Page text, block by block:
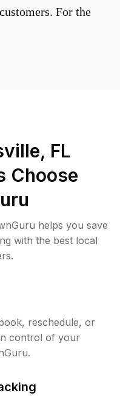
For the
FL
Choose
helps you save
with the best local
reschedule, or
control of your